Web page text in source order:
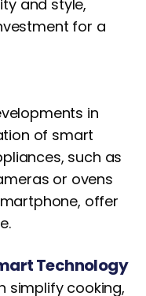
and style,
for a
in
of smart
such as
or ovens
offer
Technology
simplify cooking,